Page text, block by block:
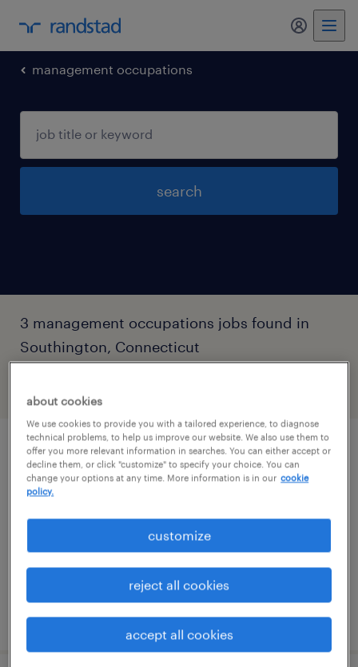
my
management occupations
search
3 management occupations jobs found in
Southington, Connecticut
industrial maintenance manager
meriden, connecticut
permanent
$95,000 - $120,000 per year
posted august 4, 2026
about cookies
We use cookies to provide you with a tailored experience, to diagnose
technical problems, to help us improve our website. We also use them to
offer you more relevant information in searches. You can either accept or
decline them, or click "customize" to specify your choice. You can
change your options at any time. More information is in our cookie
policy.
customize
reject all cookies
accept all cookies